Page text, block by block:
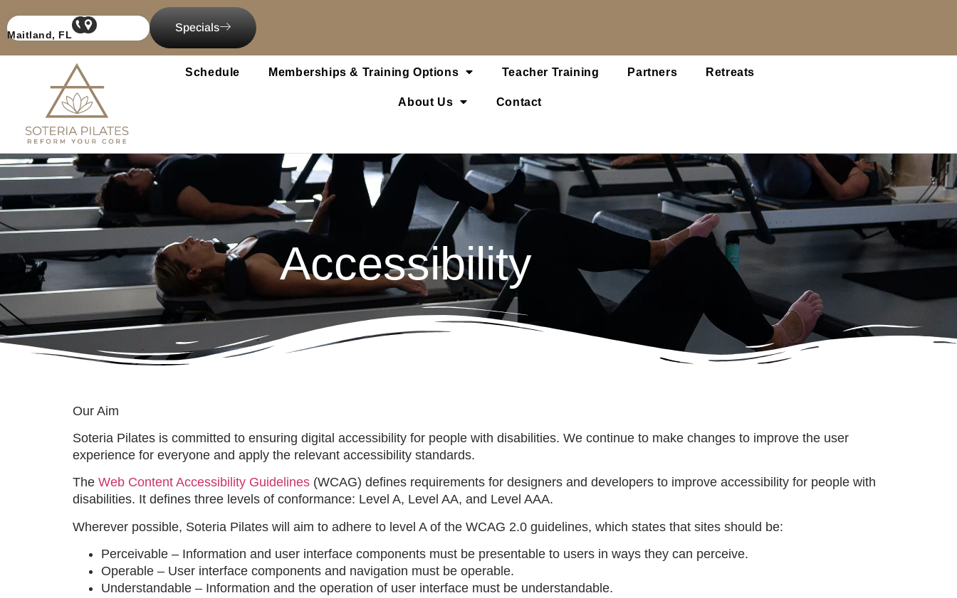
Maitland, FL
Specials
Schedule Memberships & Training Options Teacher Training Partners Retreats
About Us Contact
Accessibility
Our Aim
Soteria Pilates is committed to ensuring digital accessibility for people with disabilities. We continue to make changes to improve the user
experience for everyone and apply the relevant accessibility standards.
The Web Content Accessibility Guidelines (WCAG) defines requirements for designers and developers to improve accessibility for people with
disabilities. It defines three levels of conformance: Level A, Level AA, and Level AAA.
Wherever possible, Soteria Pilates will aim to adhere to level A of the WCAG 2.0 guidelines, which states that sites should be:
Perceivable – Information and user interface components must be presentable to users in ways they can perceive.
Operable – User interface components and navigation must be operable.
Understandable – Information and the operation of user interface must be understandable.